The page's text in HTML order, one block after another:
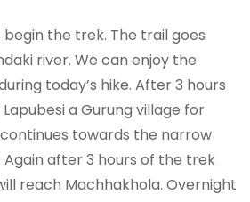
the trek. The trail goes
river. We can enjoy the
today’s hike. After 3 hours
a Gurung village for
towards the narrow
Again after 3 hours of the trek
reach Machhakhola. Overnight